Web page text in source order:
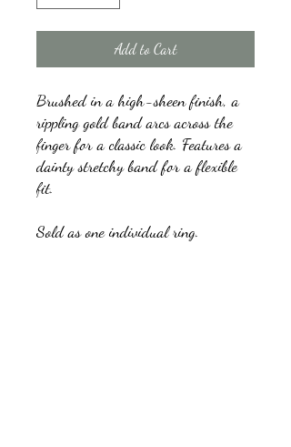
Add to Cart
Brushed in a high-sheen finish, a
rippling gold band arcs across the
finger for a classic look. Features a
dainty stretchy band for a flexible
fit.
Sold as one individual ring.